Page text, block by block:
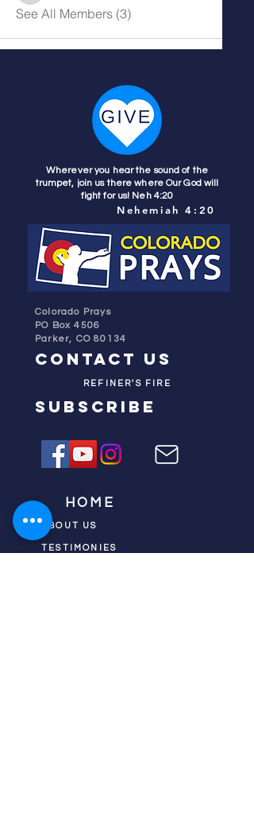
See All Members (3)
Wherever you hear the sound of the
trumpet, join us there where Our God will
fight for us! Neh 4:20
Nehemiah 4:20
Colorado Prays
PO Box 4506
Parker, CO 80134
contact us
REFINER'S FIRE
subscribe
HOME
ABOUT US
TESTIMONIES